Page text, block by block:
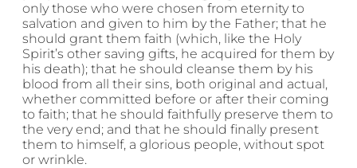
only those who were chosen from eternity to
salvation and given to him by the Father; that he
should grant them faith (which, like the Holy
Spirit’s other saving gifts, he acquired for them by
his death); that he should cleanse them by his
blood from all their sins, both original and actual,
whether committed before or after their coming
to faith; that he should faithfully preserve them to
the very end; and that he should finally present
them to himself, a glorious people, without spot
or wrinkle.